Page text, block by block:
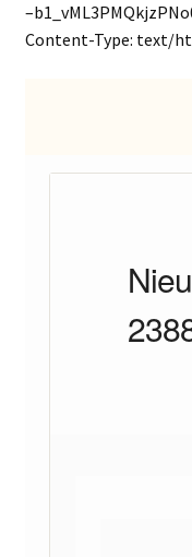
Content-Type: text/